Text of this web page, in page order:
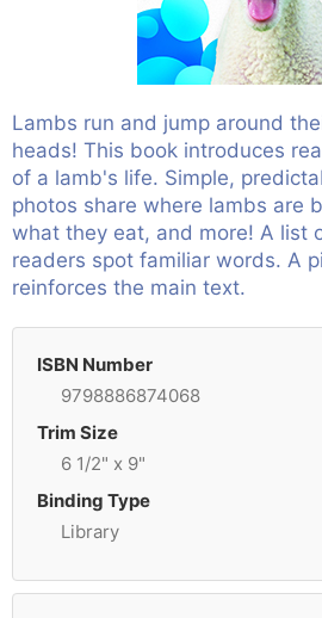
Lambs run and jump around
heads! This book introduces
of a lamb's life. Simple,
photos share where lambs are
what they eat, and more! A list
readers spot familiar words. A
reinforces the main text.
ISBN Number
9798886874068
Trim Size
6 1/2" x 9"
Binding Type
Library